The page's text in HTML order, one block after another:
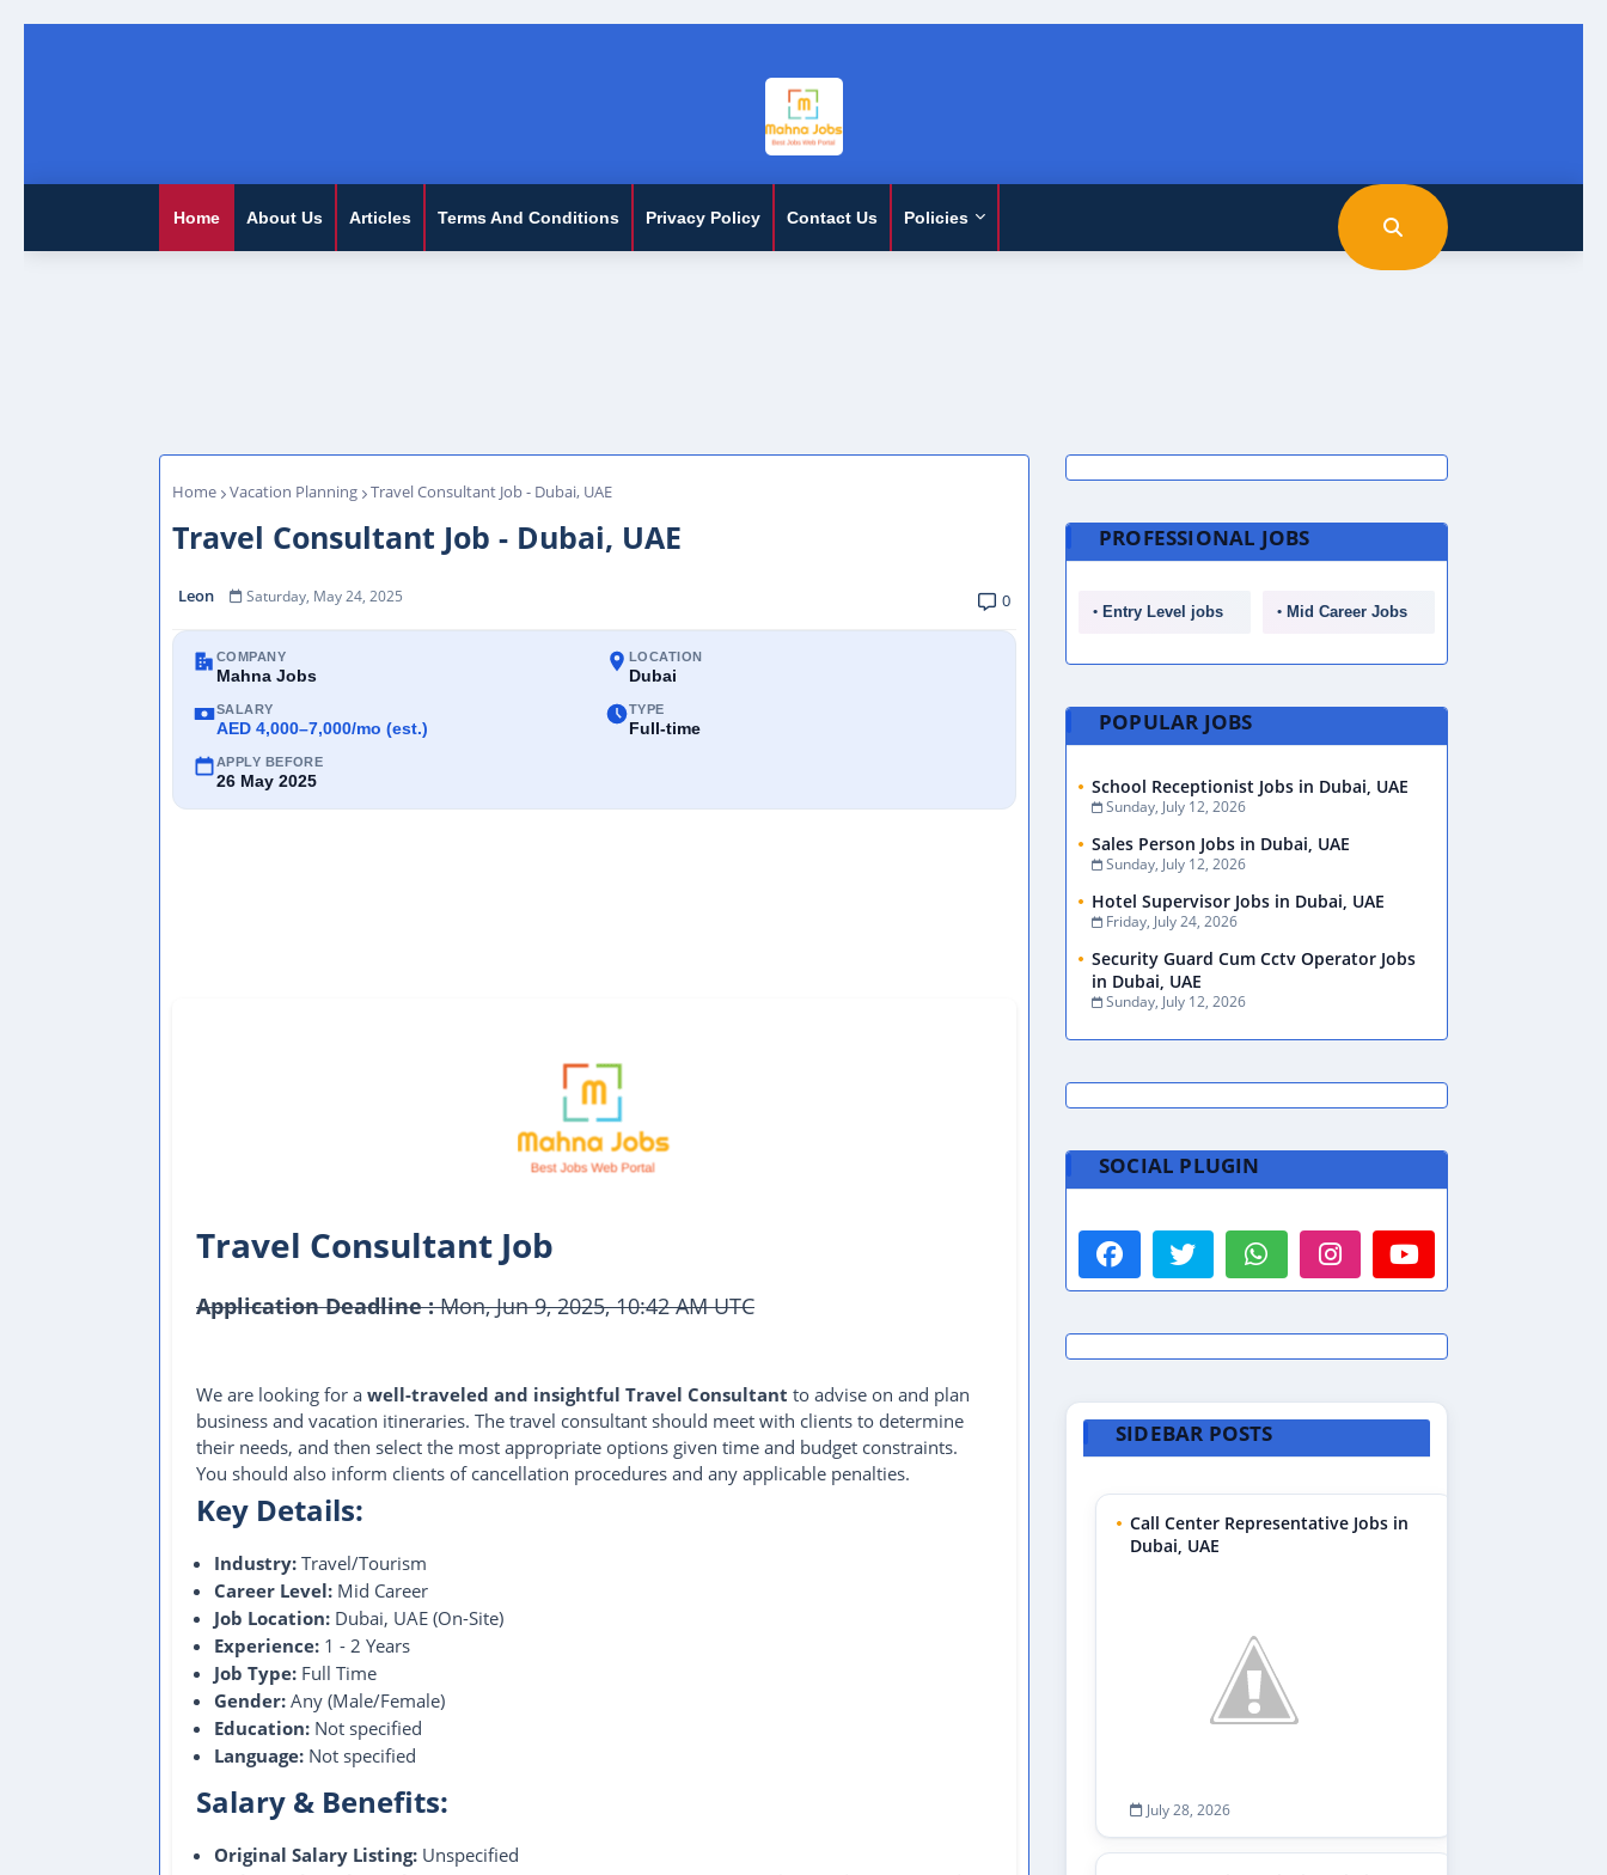
Home About Us Articles Terms And Conditions Privacy Policy Contact Us Policies
Home Vacation Planning Travel Consultant Job - Dubai, UAE
Travel Consultant Job - Dubai, UAE
Leon Saturday, May 24, 2025 0
COMPANY
Mahna Jobs
LOCATION
Dubai
SALARY
AED 4,000–7,000/mo (est.)
TYPE
Full-time
APPLY BEFORE
26 May 2025
Travel Consultant Job
Application Deadline :Mon, Jun 9, 2025, 10:42 AM UTC
We are looking for a well-traveled and insightful Travel Consultant to advise on and plan
business and vacation itineraries. The travel consultant should meet with clients to determine
their needs, and then select the most appropriate options given time and budget constraints.
You should also inform clients of cancellation procedures and any applicable penalties.
Key Details:
Industry: Travel/Tourism
Career Level: Mid Career
Job Location: Dubai, UAE (On-Site)
Experience: 1 - 2 Years
Job Type: Full Time
Gender: Any (Male/Female)
Education: Not specified
Language: Not specified
Salary & Benefits:
Original Salary Listing: Unspecified
PROFESSIONAL JOBS
Entry Level jobs Mid Career Jobs
POPULAR JOBS
School Receptionist Jobs in Dubai, UAE
Sunday, July 12, 2026
Sales Person Jobs in Dubai, UAE
Sunday, July 12, 2026
Hotel Supervisor Jobs in Dubai, UAE
Friday, July 24, 2026
Security Guard Cum Cctv Operator Jobs
in Dubai, UAE
Sunday, July 12, 2026
SOCIAL PLUGIN
SIDEBAR POSTS
Call Center Representative Jobs in
Dubai, UAE
July 28, 2026